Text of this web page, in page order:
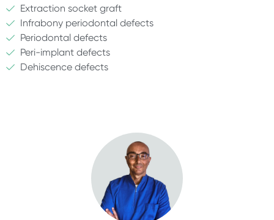
Extraction socket graft
Infrabony periodontal defects
Periodontal defects
Peri-implant defects
Dehiscence defects